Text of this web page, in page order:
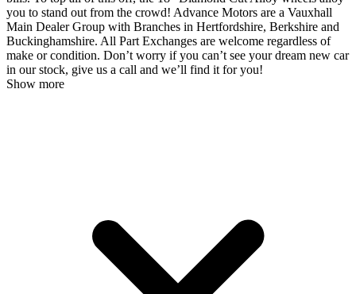
you to stand out from the crowd! Advance Motors are a Vauxhall
Main Dealer Group with Branches in Hertfordshire, Berkshire and
Buckinghamshire. All Part Exchanges are welcome regardless of
make or condition. Don’t worry if you can’t see your dream new car
in our stock, give us a call and we’ll find it for you!
Show more